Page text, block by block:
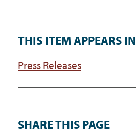
THIS ITEM APPEARS IN
Press Releases
SHARE THIS PAGE